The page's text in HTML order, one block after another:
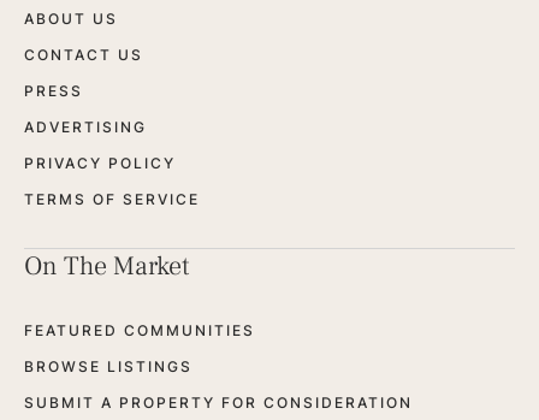
ABOUT US
CONTACT US
PRESS
ADVERTISING
PRIVACY POLICY
TERMS OF SERVICE
On The Market
FEATURED COMMUNITIES
BROWSE LISTINGS
SUBMIT A PROPERTY FOR CONSIDERATION